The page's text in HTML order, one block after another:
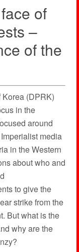
of
–
of the
(DPRK)
in the
around
media
in the Western
about who and
to give the
strike from the
But what is the
why are the